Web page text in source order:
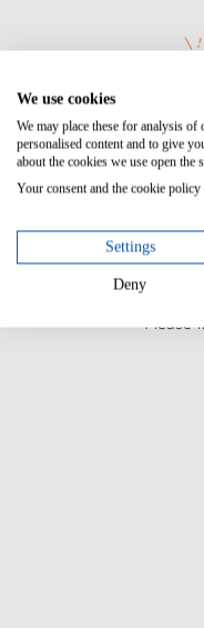
We use cookies
We may place these for analysis
personalised content and to give
about the cookies we use open the
Your consent and the cookie
Settings
Deny